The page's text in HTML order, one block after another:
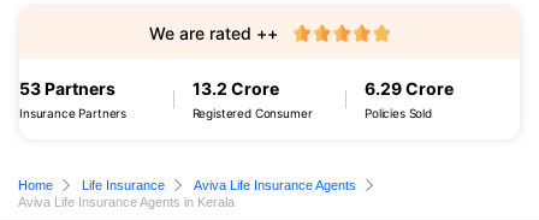
53 Partners
Insurance Partners
13.2 Crore
Registered Consumer
6.29 Crore
Policies Sold
We are rated ++
Home Life Insurance
Aviva Life Insurance Agents
Aviva Life Insurance Agents in Kerala